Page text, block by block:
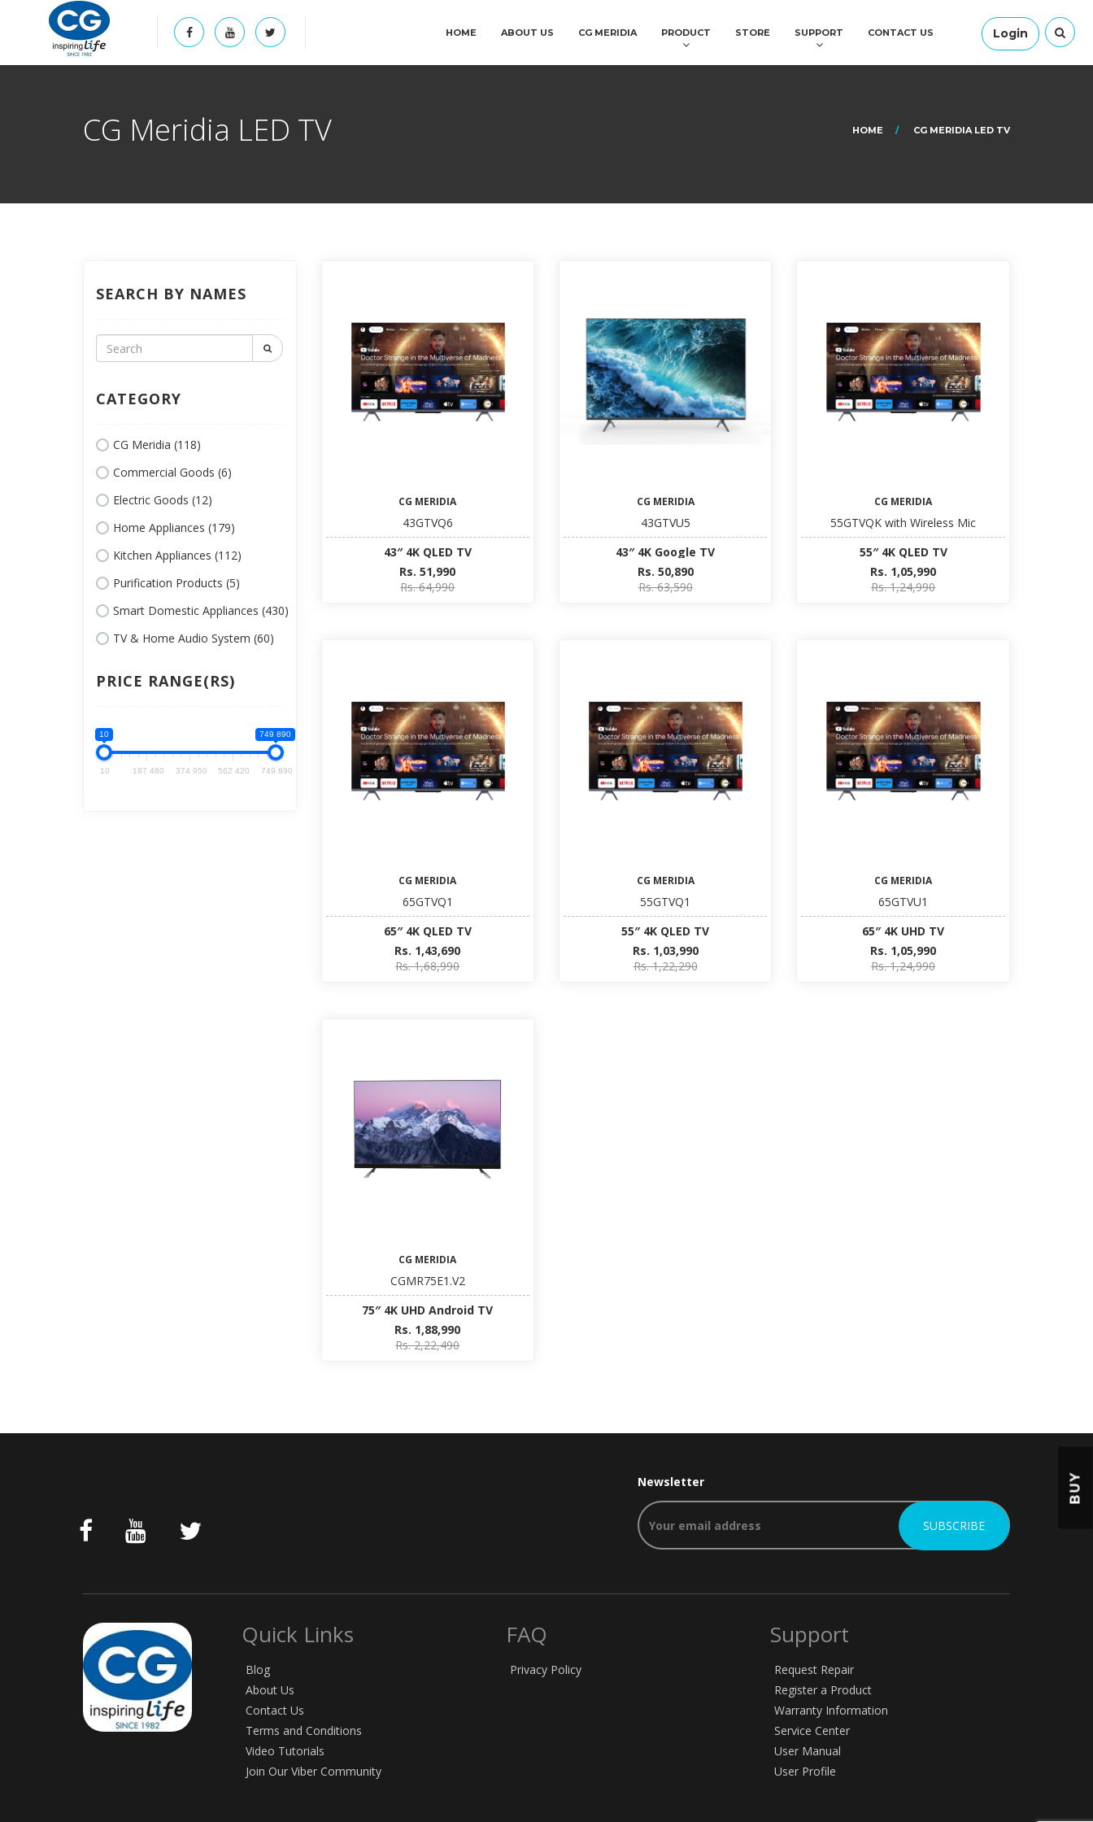
Login
HOME ABOUT US CG MERIDIA PRODUCT STORE SUPPORT CONTACT US
CG Meridia LED TV HOME CG MERIDIA LED TV
SEARCH BY NAMES
CATEGORY
CG Meridia (118)
Commercial Goods (6)
Electric Goods (12)
Home Appliances (179)
Kitchen Appliances (112)
Purification Products (5)
Smart Domestic Appliances (430)
TV & Home Audio System (60)
PRICE RANGE(RS)
10 749 890
10 187 480 374 950 562 420 749 890
CG MERIDIA
43GTVQ6
43″ 4K QLED TV
Rs. 51,990
Rs. 64,990
CG MERIDIA
43GTVU5
43″ 4K Google TV
Rs. 50,890
Rs. 63,590
CG MERIDIA
55GTVQK with Wireless Mic
55″ 4K QLED TV
Rs. 1,05,990
Rs. 1,24,990
CG MERIDIA
65GTVQ1
65″ 4K QLED TV
Rs. 1,43,690
Rs. 1,68,990
CG MERIDIA
55GTVQ1
55″ 4K QLED TV
Rs. 1,03,990
Rs. 1,22,290
CG MERIDIA
65GTVU1
65″ 4K UHD TV
Rs. 1,05,990
Rs. 1,24,990
CG MERIDIA
CGMR75E1.V2
75″ 4K UHD Android TV
Rs. 1,88,990
Rs. 2,22,490
Newsletter
Quick Links
Blog
About Us
Contact Us
Terms and Conditions
Video Tutorials
Join Our Viber Community
FAQ
Privacy Policy
Support
Request Repair
Register a Product
Warranty Information
Service Center
User Manual
User Profile
BUY